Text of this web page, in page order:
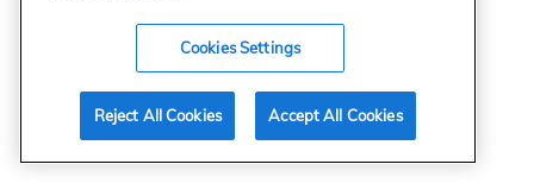
Cookies Settings
Reject All Cookies Accept All Cookies